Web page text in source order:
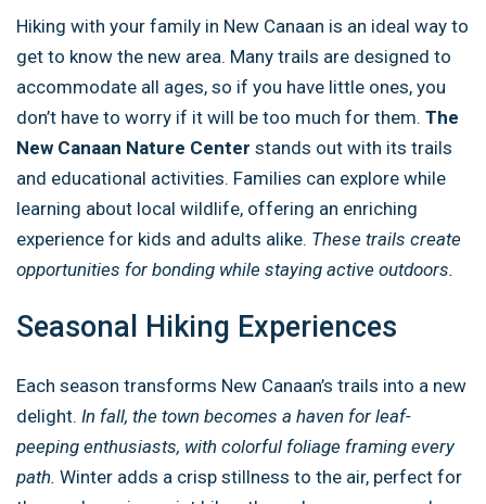
Hiking with your family in New Canaan is an ideal way to
get to know the new area. Many trails are designed to
accommodate all ages, so if you have little ones, you
don’t have to worry if it will be too much for them. The
New Canaan Nature Center stands out with its trails
and educational activities. Families can explore while
learning about local wildlife, offering an enriching
experience for kids and adults alike. These trails create
opportunities for bonding while staying active outdoors.
Seasonal Hiking Experiences
Each season transforms New Canaan’s trails into a new
delight. In fall, the town becomes a haven for leaf-
peeping enthusiasts, with colorful foliage framing every
path. Winter adds a crisp stillness to the air, perfect for